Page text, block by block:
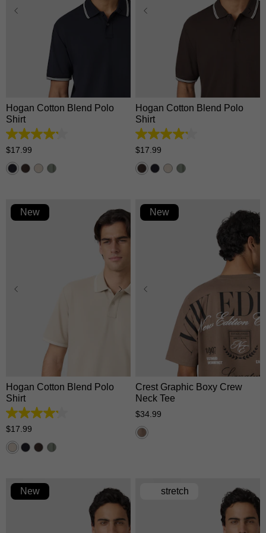
Hogan Cotton Blend Polo
Shirt
4.2
out
5
stars.
$17.99
XS
Hogan Cotton Blend Polo
Shirt
4.2
out
5
stars.
$17.99
2XL
New
Hogan Cotton Blend Polo
Shirt
4.2
out
of
5
stars.
$17 99
XS S M
2XL
3XL
New
Crest Graphic Boxy Crew
Neck Tee
$34 99
New stretch